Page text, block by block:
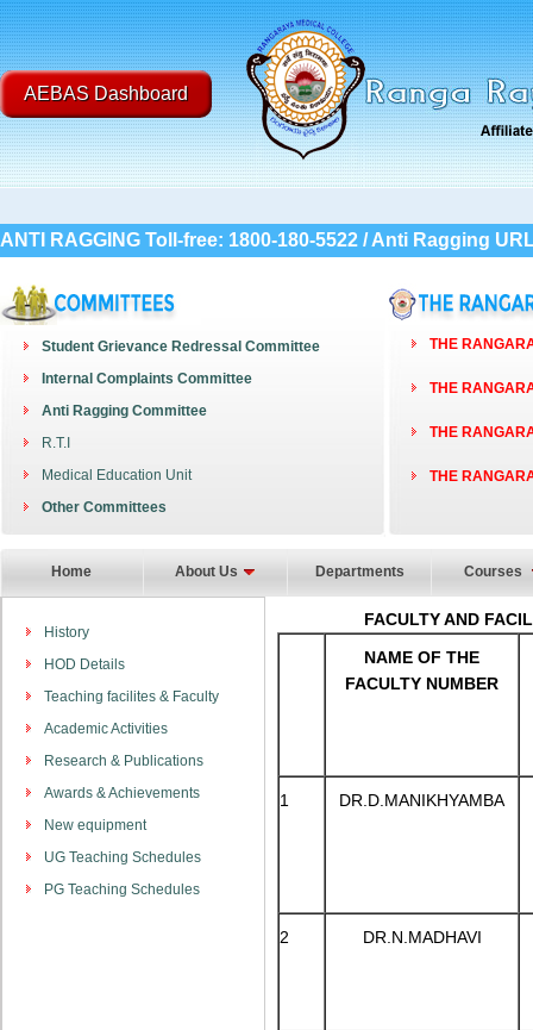
AEBAS Dashboard
ANTI RAGGING Toll-free: 1800-180-5522 / Anti Ragging
Student Grievance Redressal Committee
Internal Complaints Committee
Anti Ragging Committee
R.T.I
Medical Education Unit
Other Committees
THE
THE
THE
THE
Home About Us Departments Courses
History
HOD Details
Teaching facilites & Faculty
Academic Activities
Research & Publications
Awards & Achievements
New equipment
UG Teaching Schedules
PG Teaching Schedules
FACULTY AND
NAME OF THE
FACULTY NUMBER
1 DR.D.MANIKHYAMBA
2 DR.N.MADHAVI